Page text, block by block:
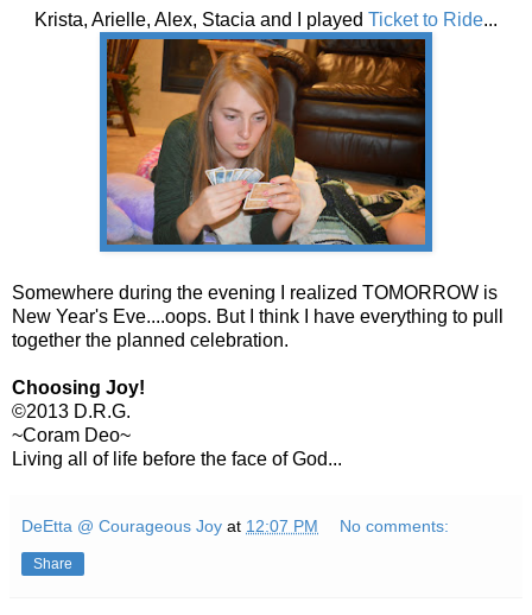
Krista, Arielle, Alex, Stacia and I played Ticket to Ride...
Somewhere during the evening I realized TOMORROW is
New Year's Eve....oops. But I think I have everything to pull
together the planned celebration.
Choosing Joy!
©2013 D.R.G.
~Coram Deo~
Living all of life before the face of God...
DeEtta @ Courageous Joy at 12:07 PM No comments:
Share